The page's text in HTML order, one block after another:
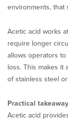
environments, that
Acetic acid works
require longer
allows operators
loss. This makes it
of stainless steel
Practical
Acetic acid